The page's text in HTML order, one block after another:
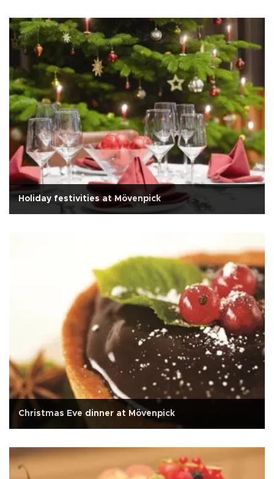
Holiday festivities at Mövenpick
Christmas Eve dinner at Mövenpick